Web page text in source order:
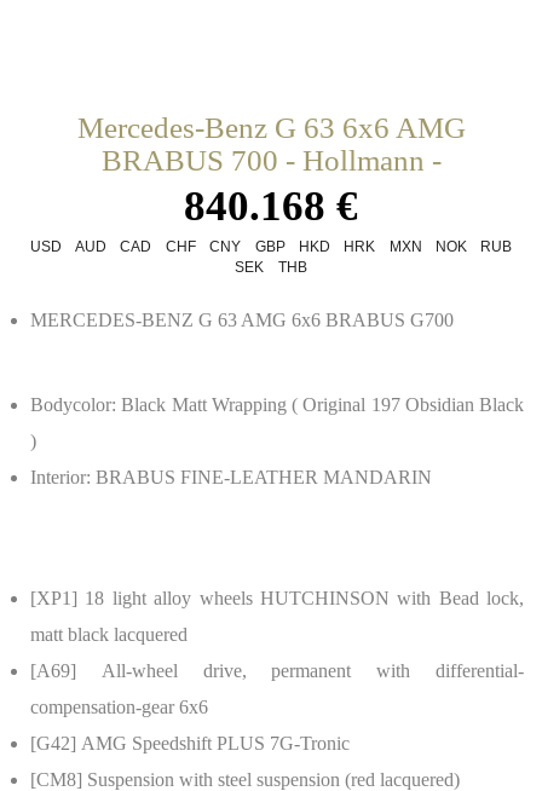
Mercedes-Benz G 63 6x6 AMG
BRABUS 700 - Hollmann -
840.168 €
USD AUD CAD CHF CNY GBP HKD HRK MXN NOK
RUB
SEK
THB
MERCEDES-BENZ G 63 AMG 6x6 BRABUS G700
Bodycolor: Black Matt Wrapping ( Original 197 Obsidian Black
)
Interior: BRABUS FINE-LEATHER MANDARIN
[XP1] 18 light alloy wheels HUTCHINSON with Bead lock,
matt black lacquered
[A69]
All-wheel drive, permanent with differential-
compensation-gear 6x6
[G42] AMG Speedshift PLUS 7G-Tronic
[CM8] Suspension with steel suspension (red lacquered)